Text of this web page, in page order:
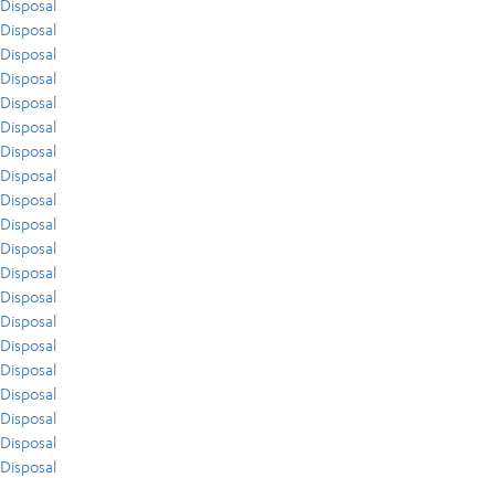
Disposal
Disposal
Disposal
Disposal
Disposal
Disposal
Disposal
Disposal
Disposal
Disposal
Disposal
Disposal
Disposal
Disposal
Disposal
Disposal
Disposal
Disposal
Disposal
Disposal